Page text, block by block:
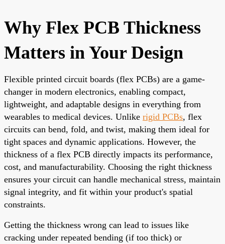
Why Flex PCB Thickness
Matters in Your Design
Flexible printed circuit boards (flex PCBs) are a game-
changer in modern electronics, enabling compact,
lightweight, and adaptable designs in everything from
wearables to medical devices. Unlike rigid PCBs, flex
circuits can bend, fold, and twist, making them ideal for
tight spaces and dynamic applications. However, the
thickness of a flex PCB directly impacts its performance,
cost, and manufacturability. Choosing the right thickness
ensures your circuit can handle mechanical stress, maintain
signal integrity, and fit within your product's spatial
constraints.
Getting the thickness wrong can lead to issues like
cracking under repeated bending (if too thick) or